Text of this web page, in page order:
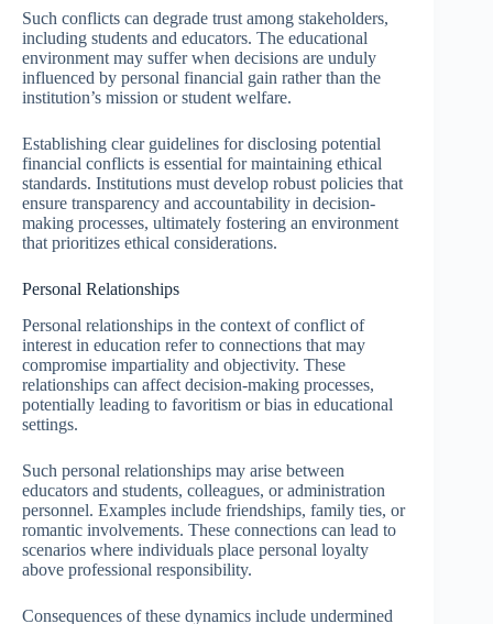
Such conflicts can degrade trust among stakeholders,
including students and educators. The educational
environment may suffer when decisions are unduly
influenced by personal financial gain rather than the
institution’s mission or student welfare.
Establishing clear guidelines for disclosing potential
financial conflicts is essential for maintaining ethical
standards. Institutions must develop robust policies that
ensure transparency and accountability in decision-
making processes, ultimately fostering an environment
that prioritizes ethical considerations.
Personal Relationships
Personal relationships in the context of conflict of
interest in education refer to connections that may
compromise impartiality and objectivity. These
relationships can affect decision-making processes,
potentially leading to favoritism or bias in educational
settings.
Such personal relationships may arise between
educators and students, colleagues, or administration
personnel. Examples include friendships, family ties, or
romantic involvements. These connections can lead to
scenarios where individuals place personal loyalty
above professional responsibility.
Consequences of these dynamics include undermined